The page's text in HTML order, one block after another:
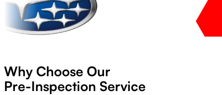
Why Choose Our
Pre-Inspection Service